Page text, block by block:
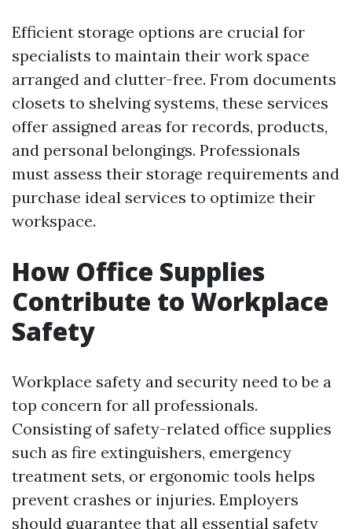
Efficient storage options are crucial for
specialists to maintain their work space
arranged and clutter-free. From documents
closets to shelving systems, these services
offer assigned areas for records, products,
and personal belongings. Professionals
must assess their storage requirements and
purchase ideal services to optimize their
workspace.
How Office Supplies
Contribute to Workplace
Safety
Workplace safety and security need to be a
top concern for all professionals.
Consisting of safety-related office supplies
such as fire extinguishers, emergency
treatment sets, or ergonomic tools helps
prevent crashes or injuries. Employers
should guarantee that all essential safety